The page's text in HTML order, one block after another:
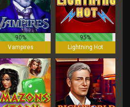
90%
Vampires
95%
Lightning Hot